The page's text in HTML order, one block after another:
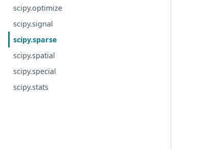
scipy.optimize
scipy.signal
scipy.sparse
scipy.spatial
scipy.special
scipy.stats